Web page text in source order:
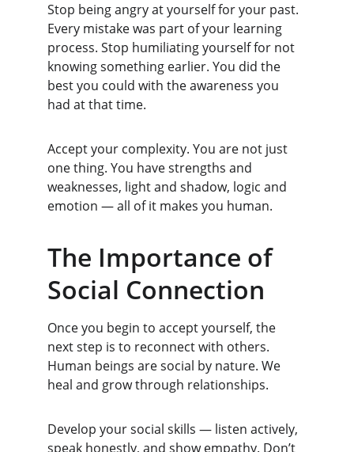
Stop being angry at yourself for your past.
Every mistake was part of your learning
process. Stop humiliating yourself for not
knowing something earlier. You did the
best you could with the awareness you
had at that time.
Accept your complexity. You are not just
one thing. You have strengths and
weaknesses, light and shadow, logic and
emotion — all of it makes you human.
The Importance of
Social Connection
Once you begin to accept yourself, the
next step is to reconnect with others.
Human beings are social by nature. We
heal and grow through relationships.
Develop your social skills — listen actively,
speak honestly, and show empathy. Don’t